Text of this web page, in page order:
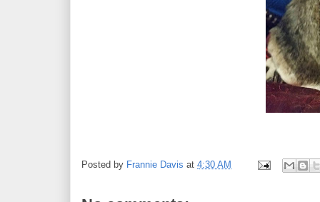
Posted by Frannie Davis at 4:30 AM